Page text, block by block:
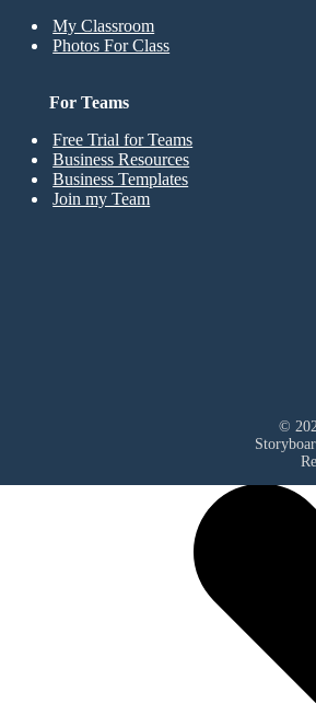
My Classroom
Photos For Class
For Teams
Free Trial for Teams
Business Resources
Business Templates
Join my Team
©